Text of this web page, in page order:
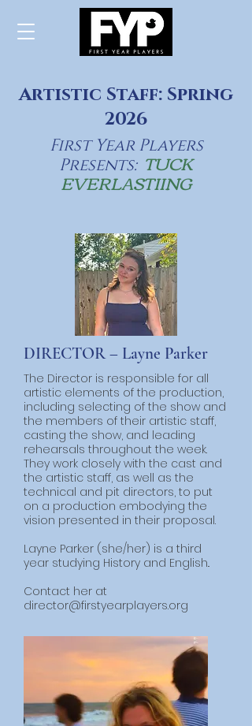
Artistic Staff: Spring
2026
First Year Players
Presents: TUCK
EVERLASTIING
DIRECTOR – Layne Parker
The Director is responsible for all
artistic elements of the production,
including selecting of the show and
the members of their artistic staff,
casting the show, and leading
rehearsals throughout the week.
They work closely with the cast and
the artistic staff, as well as the
technical and pit directors, to put
on a production embodying the
vision presented in their proposal.
​Layne Parker (she/her) is a third
year studying History and English..
Contact her at
director@firstyearplayers.org